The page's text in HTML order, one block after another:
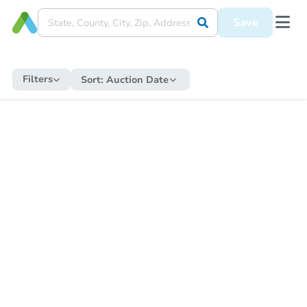
Save
Filters Sort: Auction Date